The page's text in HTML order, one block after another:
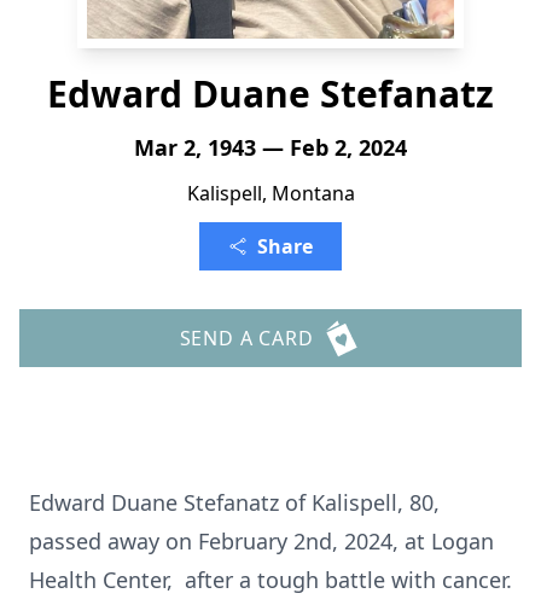
Edward Duane Stefanatz
Mar 2, 1943 — Feb 2, 2024
Kalispell, Montana
Share
SEND A CARD
Edward Duane Stefanatz of Kalispell, 80,
passed away on February 2nd, 2024, at Logan
Health Center, after a tough battle with cancer.